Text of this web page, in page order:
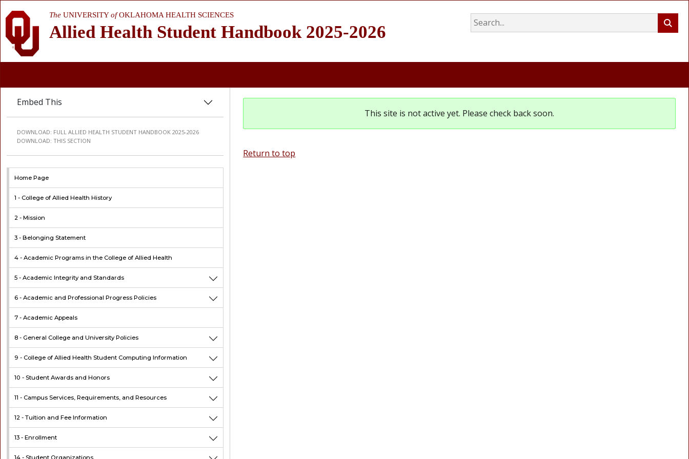
The UNIVERSITYofOKLAHOMA HEALTH SCIENCES
Allied Health Student Handbook 2025-2026
Embed This
DOWNLOAD: FULL ALLIED HEALTH STUDENT HANDBOOK 2025-2026
DOWNLOAD: THIS SECTION
Home Page
1 - College of Allied Health History
2 - Mission
3 - Belonging Statement
4 - Academic Programs in the College of Allied Health
5 - Academic Integrity and Standards
6 - Academic and Professional Progress Policies
7 - Academic Appeals
8 - General College and University Policies
9 - College of Allied Health Student Computing Information
10 - Student Awards and Honors
11 - Campus Services, Requirements, and Resources
12 - Tuition and Fee Information
13 - Enrollment
14 - Student Organizations
This site is not active yet. Please check back soon.
Return to top